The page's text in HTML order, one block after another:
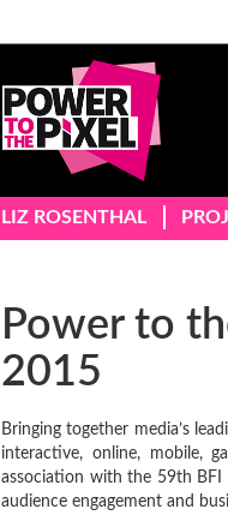
LIZ ROSENTHAL
Power to
2015
Bringing together media’s
interactive, online, mobile,
association with the 59th BFI
audience engagement and